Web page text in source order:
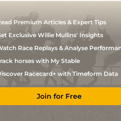
Sloppy Flat
Premium Articles & Expert Tips
Exclusive Willie Mullins' Insights
Race Replays & Analyse
horses with My Stable
Racecard+ with Timeform Data
Join for Free